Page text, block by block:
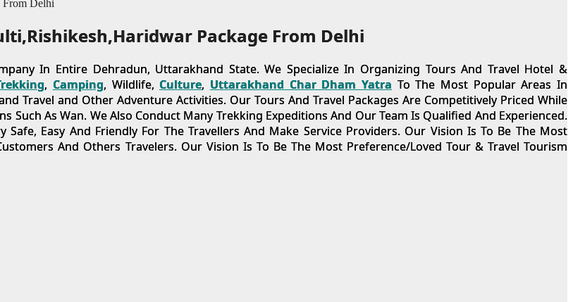
Package From Delhi
In Entire Dehradun, Uttarakhand State. We Specialize In Organizing Tours And Travel Hotel &
, Camping, Wildlife, Culture, Uttarakhand Char Dham Yatra To The Most Popular Areas In
Travel and Other Adventure Activities. Our Tours And Travel Packages Are Competitively Priced While
Such As Wan. We Also Conduct Many Trekking Expeditions And Our Team Is Qualified And Experienced.
Easy And Friendly For The Travellers And Make Service Providers. Our Vision Is To Be The Most
And Others Travelers. Our Vision Is To Be The Most Preference/Loved Tour & Travel Tourism